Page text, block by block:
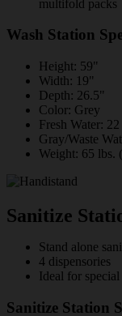
multifold packs
Wash Station
Height: 59"
Width: 19"
Depth: 26.5"
Color: Grey
Fresh Water:
Gray/Waste
Weight: 65 lbs.
Sanitize
Stand alone
4 dispensories
Ideal for
Sanitize Station